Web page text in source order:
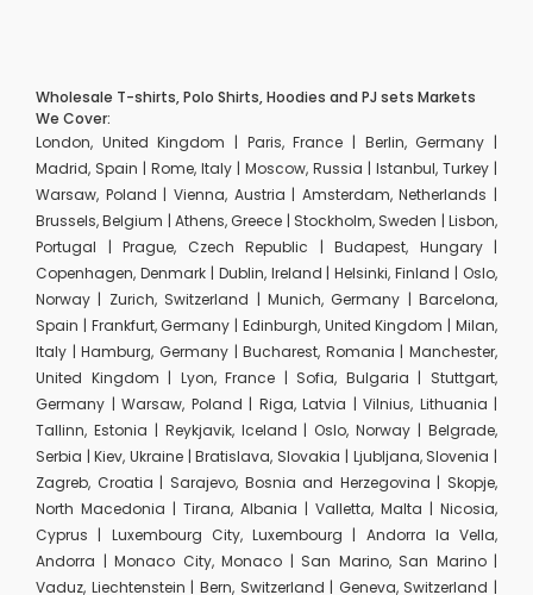
Wholesale T-shirts, Polo Shirts, Hoodies and PJ sets Markets
We Cover:
London, United Kingdom | Paris, France | Berlin, Germany |
Madrid, Spain | Rome, Italy | Moscow, Russia | Istanbul, Turkey |
Warsaw, Poland | Vienna, Austria | Amsterdam, Netherlands |
Brussels, Belgium | Athens, Greece | Stockholm, Sweden | Lisbon,
Portugal | Prague, Czech Republic | Budapest, Hungary |
Copenhagen, Denmark | Dublin, Ireland | Helsinki, Finland | Oslo,
Norway | Zurich, Switzerland | Munich, Germany | Barcelona,
Spain | Frankfurt, Germany | Edinburgh, United Kingdom | Milan,
Italy | Hamburg, Germany | Bucharest, Romania | Manchester,
United Kingdom | Lyon, France | Sofia, Bulgaria | Stuttgart,
Germany | Warsaw, Poland | Riga, Latvia | Vilnius, Lithuania |
Tallinn, Estonia | Reykjavik, Iceland | Oslo, Norway | Belgrade,
Serbia | Kiev, Ukraine | Bratislava, Slovakia | Ljubljana, Slovenia |
Zagreb, Croatia | Sarajevo, Bosnia and Herzegovina | Skopje,
North Macedonia | Tirana, Albania | Valletta, Malta | Nicosia,
Cyprus | Luxembourg City, Luxembourg | Andorra la Vella,
Andorra | Monaco City, Monaco | San Marino, San Marino |
Vaduz, Liechtenstein | Bern, Switzerland | Geneva, Switzerland |